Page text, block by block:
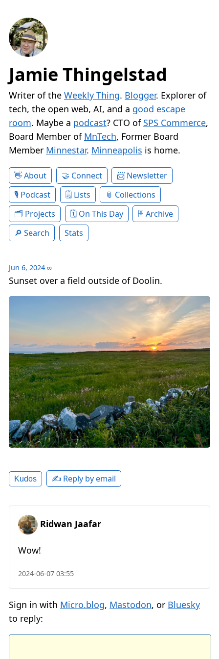
Jamie Thingelstad
Writer of the Weekly Thing. Blogger. Explorer of
tech, the open web, AI, and a good escape
room. Maybe a podcast? CTO of SPS Commerce,
Board Member of MnTech, Former Board
Member Minnestar. Minneapolis is home.
About Connect
Newsletter
Podcast
Lists
Collections
Projects
On This Day
Archive
Search
Stats
Jun 6, 2024 ∞
Sunset over a field outside of Doolin.
Kudos ✍️ Reply by email
Ridwan Jaafar
Wow!
2024-06-07 03:55
Sign in with Micro.blog, Mastodon, or Bluesky
to reply: